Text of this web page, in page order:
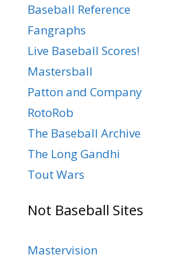
Baseball Reference
Fangraphs
Live Baseball Scores!
Mastersball
Patton and Company
RotoRob
The Baseball Archive
The Long Gandhi
Tout Wars
Not Baseball Sites
Mastervision